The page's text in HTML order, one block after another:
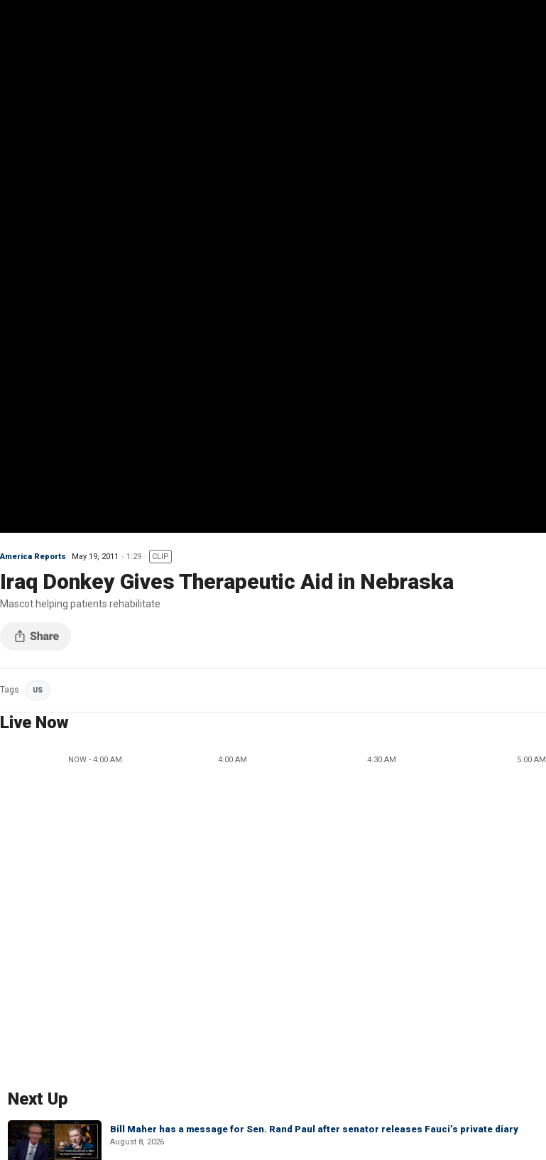
America Reports May 19, 2011 1:29 CLIP
Iraq Donkey Gives Therapeutic Aid in Nebraska
Mascot helping patients rehabilitate
Tags US
Live Now
NOW - 4:00 AM 4:00 AM 4:30 AM 5:00 AM
Next Up
Bill Maher has a message for Sen. Rand Paul after senator releases Fauci’s private diary
August 8, 2026